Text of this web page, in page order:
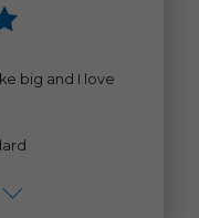
big and I love